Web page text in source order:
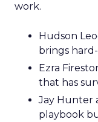
work.
Hudson
brings
Ezra
that has
Jay Hunter
playbook